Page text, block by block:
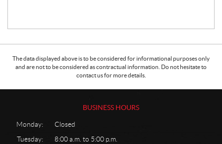
The data displayed above is to be considered for informational purposes only
and are not to be considered as contractual information. Do not hesitate to
contact us for more details.
BUSINESS HOURS
Monday:
Closed
Tuesday:
8:00 a.m. to 5:00 p.m.